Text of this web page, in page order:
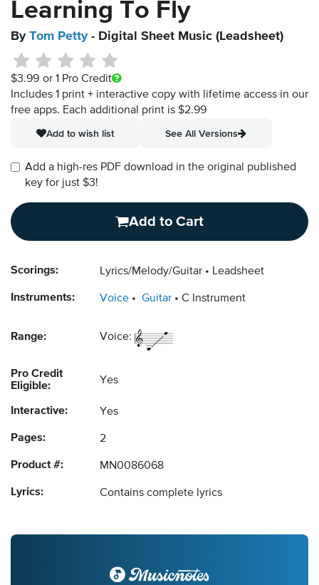
Learning To Fly
By Tom Petty- Digital Sheet Music (Leadsheet)
$3.99 or 1 Pro Credit
Includes 1 print + interactive copy with lifetime access in our
free apps. Each additional print is $2.99
Add to wish list
See All Versions
Add a high-res PDF download in the original published
key for just $3!
Add to Cart
Scorings: Lyrics/Melody/Guitar Leadsheet
Instruments: Voice Guitar C Instrument
Range: Voice:
Pro Credit
Eligible:
Yes
Interactive: Yes
Pages: 2
Product #: MN0086068
Lyrics: Contains complete lyrics